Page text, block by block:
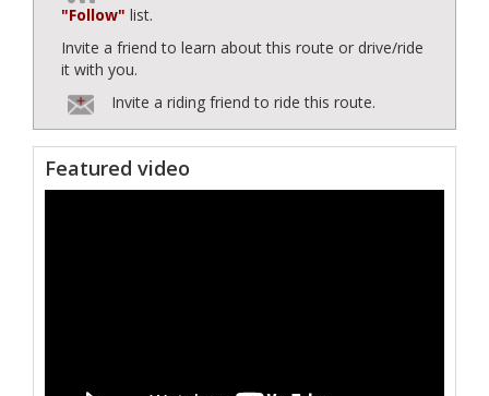
"Follow" list.
Invite a friend to learn about this route or drive/ride
it with you.
Invite a riding friend to ride this route.
Featured video